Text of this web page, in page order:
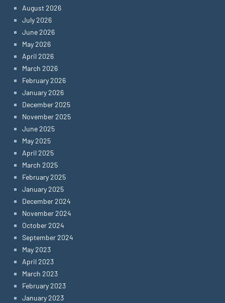
August 2026
July 2026
June 2026
May 2026
April 2026
March 2026
February 2026
January 2026
December 2025
November 2025
June 2025
May 2025
April 2025
March 2025
February 2025
January 2025
December 2024
November 2024
October 2024
September 2024
May 2023
April 2023
March 2023
February 2023
January 2023